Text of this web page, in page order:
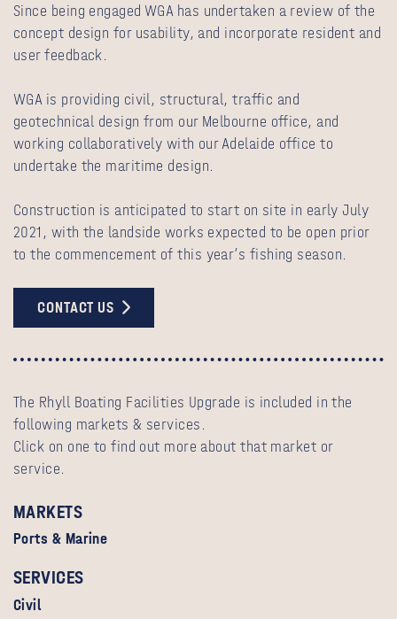
Since being engaged WGA has undertaken a review of the
concept design for usability, and incorporate resident and
user feedback.
WGA is providing civil, structural, traffic and
geotechnical design from our Melbourne office, and
working collaboratively with our Adelaide office to
undertake the maritime design.
Construction is anticipated to start on site in early July
2021, with the landside works expected to be open prior
to the commencement of this year’s fishing season.
CONTACT US
The Rhyll Boating Facilities Upgrade is included in the
following markets & services.
Click on one to find out more about that market or
service.
MARKETS
Ports & Marine
SERVICES
Civil